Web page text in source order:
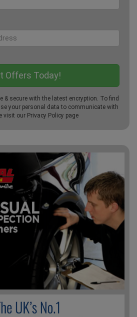
& secure with the latest encryption. To find
your personal data to communicate with
visit our Privacy Policy page